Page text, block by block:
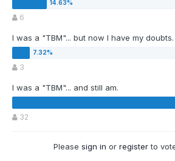
6
I was a "TBM"... but now I have my doubts.
3
I was a "TBM"... and still am.
32
Please sign in or registerto